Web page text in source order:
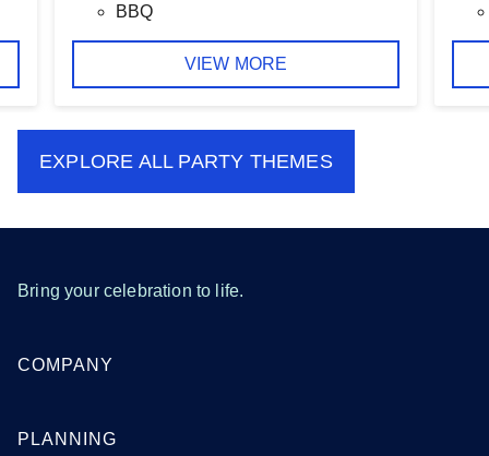
BBQ
VIEW MORE
EXPLORE ALL PARTY THEMES
Bring your celebration to life.
COMPANY
PLANNING